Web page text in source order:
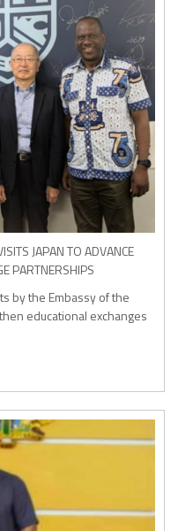
JAPAN TO ADVANCE
PARTNERSHIPS
by the Embassy of the
educational exchanges